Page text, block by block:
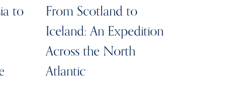
to
From Scotland to
Iceland: An Expedition
Across the North
Atlantic